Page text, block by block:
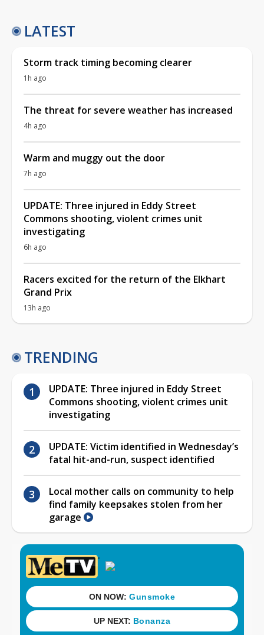
LATEST
Storm track timing becoming clearer
1h ago
The threat for severe weather has increased
4h ago
Warm and muggy out the door
7h ago
UPDATE: Three injured in Eddy Street
Commons shooting, violent crimes unit
investigating
6h ago
Racers excited for the return of the Elkhart
Grand Prix
13h ago
TRENDING
UPDATE: Three injured in Eddy Street
Commons shooting, violent crimes unit
investigating
UPDATE: Victim identified in Wednesday’s
fatal hit-and-run, suspect identified
Local mother calls on community to help
find family keepsakes stolen from her
garage